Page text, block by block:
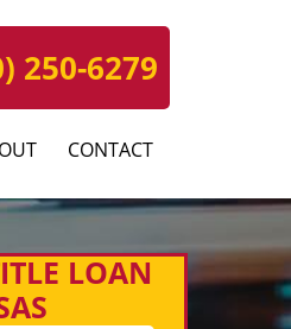
250-6279
CONTACT
LOAN